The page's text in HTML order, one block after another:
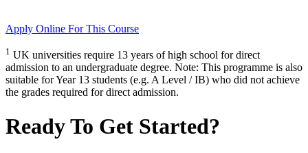
Apply Online For This Course
1 UK universities require 13 years of high school for direct
admission to an undergraduate degree. Note: This programme is also
suitable for Year 13 students (e.g. A Level / IB) who did not achieve
the grades required for direct admission.
Ready To Get Started?